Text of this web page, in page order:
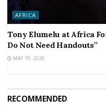
AFRICA
Tony Elumelu at Africa
Do Not Need Handouts”
MAY 19, 2026
RECOMMENDED